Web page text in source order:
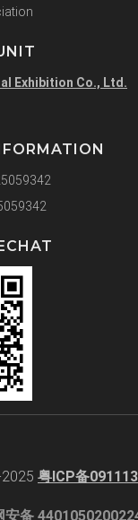
Exhibition Co., Ltd.
粤ICP备
安备